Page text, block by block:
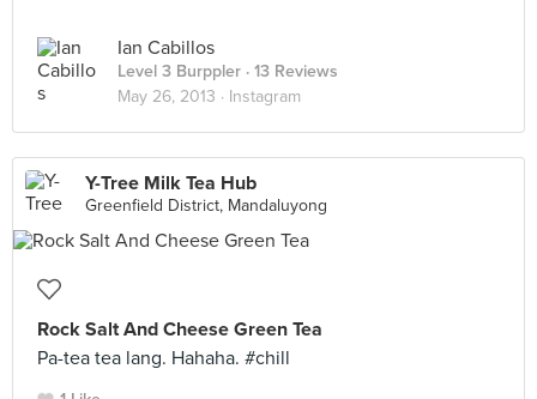
Ian Cabillos
Level 3 Burppler · 13 Reviews
May 26, 2013 · Instagram
Y-Tree Milk Tea Hub
Greenfield District, Mandaluyong
Rock Salt And Cheese Green Tea
Pa-tea tea lang. Hahaha. #chill